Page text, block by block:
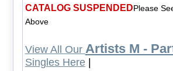
CATALOG SUSPENDEDPlease
Above
View All Our Artists M -
Singles Here|